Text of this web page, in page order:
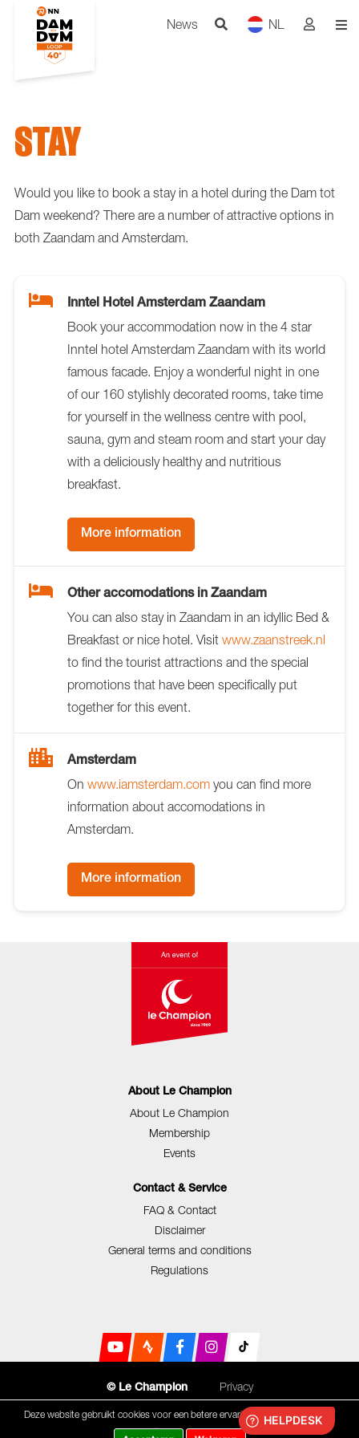
News NL
STAY
Would you like to book a stay in a hotel during the Dam tot
Dam weekend? There are a number of attractive options in
both Zaandam and Amsterdam.
Inntel Hotel Amsterdam Zaandam
Book your accommodation now in the 4 star
Inntel hotel Amsterdam Zaandam with its world
famous facade. Enjoy a wonderful night in one
of our 160 stylishly decorated rooms, take time
for yourself in the wellness centre with pool,
sauna, gym and steam room and start your day
with a deliciously healthy and nutritious
breakfast.
More information
Other accomodations in Zaandam
You can also stay in Zaandam in an idyllic Bed &
Breakfast or nice hotel. Visit www.zaanstreek.nl
to find the tourist attractions and the special
promotions that have been specifically put
together for this event.
Amsterdam
On www.iamsterdam.com you can find more
information about accomodations in
Amsterdam.
More information
About Le Champion
About Le Champion
Membership
Events
Contact & Service
FAQ & Contact
Disclaimer
General terms and conditions
Regulations
© Le Champion Privacy
Deze website gebruikt cookies voor een betere ervaring.Cookie statement